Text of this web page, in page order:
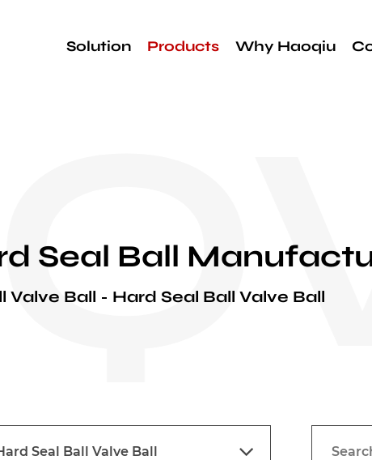
Solution Products Why Haoqiu
Seal Ball
Valve Ball Hard Seal Ball Valve Ball
Seal Ball Valve Ball